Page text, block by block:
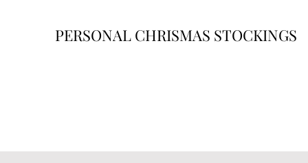
PERSONAL CHRISMAS STOCKINGS